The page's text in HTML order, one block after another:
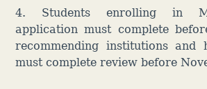
4. Students enrolling in
application must complete
recommending institutions and
must complete review before